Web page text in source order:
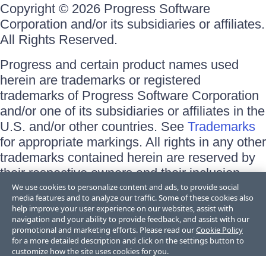
Copyright © 2026 Progress Software
Corporation and/or its subsidiaries or affiliates.
All Rights Reserved.
Progress and certain product names used
herein are trademarks or registered
trademarks of Progress Software Corporation
and/or one of its subsidiaries or affiliates in the
U.S. and/or other countries. See Trademarks
for appropriate markings. All rights in any other
trademarks contained herein are reserved by
their respective owners and their inclusion
does not imply an endorsement, affiliation, or
sponsorship as between Progress and the
respective owners.
Terms of Use
Site Feedback
We use cookies to personalize content and ads, to provide social
media features and to analyze our traffic. Some of these cookies also
help improve your user experience on our websites, assist with
navigation and your ability to provide feedback, and assist with our
promotional and marketing efforts. Please read ourCookie Policy
for a more detailed description and click on the settings button to
customize how the site uses cookies for you.